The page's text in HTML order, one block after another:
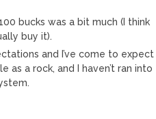
bucks was a bit much (I think
buy it).
and I’ve come to expect
a rock, and I haven’t ran into